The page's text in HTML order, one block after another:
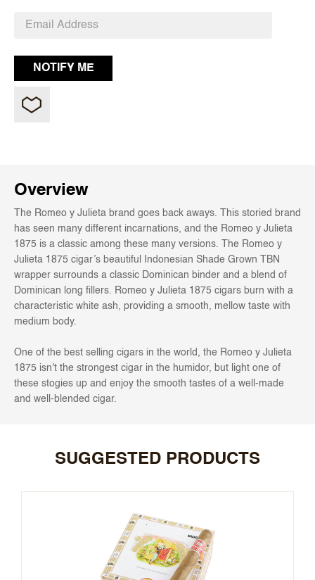
Overview
The Romeo y Julieta brand goes back aways. This storied brand
has seen many different incarnations, and the Romeo y Julieta
1875 is a classic among these many versions. The Romeo y
Julieta 1875 cigar’s beautiful Indonesian Shade Grown TBN
wrapper surrounds a classic Dominican binder and a blend of
Dominican long fillers. Romeo y Julieta 1875 cigars burn with a
characteristic white ash, providing a smooth, mellow taste with
medium body.
One of the best selling cigars in the world, the Romeo y Julieta
1875 isn't the strongest cigar in the humidor, but light one of
these stogies up and enjoy the smooth tastes of a well-made
and well-blended cigar.
SUGGESTED PRODUCTS